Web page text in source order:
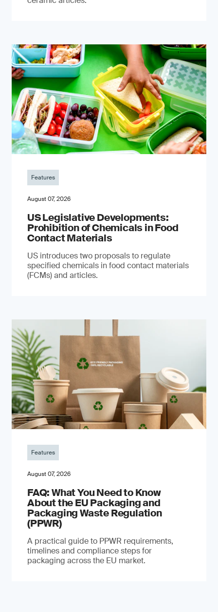
Features
August 07, 2026
US Legislative Developments:
Prohibition of Chemicals in Food
Contact Materials
US introduces two proposals to regulate
specified chemicals in food contact materials
(FCMs) and articles.
Features
August 07, 2026
FAQ: What You Need to Know
About the EU Packaging and
Packaging Waste Regulation
(PPWR)
A practical guide to PPWR requirements,
timelines and compliance steps for
packaging across the EU market.